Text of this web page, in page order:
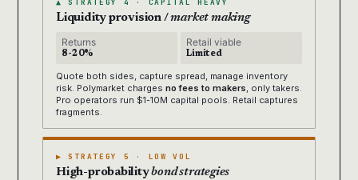
▲ STRATEGY 4 · CAPITAL HEAVY
Liquidity provision /market making
Returns
8-20%
Retail viable
Limited
Quote both sides, capture spread, manage inventory
risk. Polymarket charges no fees to makers, only takers.
Pro operators run $1-10M capital pools. Retail captures
fragments.
▶ STRATEGY 5 · LOW VOL
High-probabilitybond strategies